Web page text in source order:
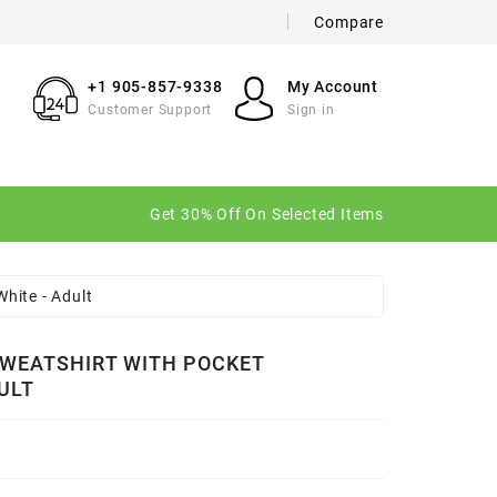
Compare
+1 905-857-9338
Customer Support
My Account
Sign in
Get 30% Off On Selected Items
- Adult
WITH POCKET